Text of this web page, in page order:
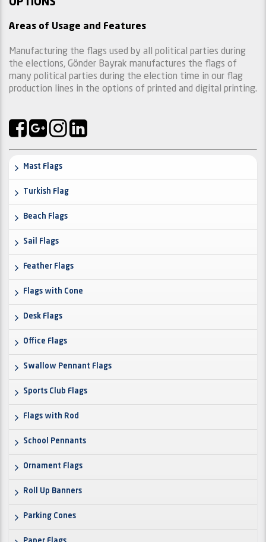
OPTIONS
Areas of Usage and Features
Manufacturing the flags used by all political parties during
the elections, Gönder Bayrak manufactures the flags of
many political parties during the election time in our flag
production lines in the options of printed and digital printing.
Mast Flags
Turkish Flag
Beach Flags
Sail Flags
Feather Flags
Flags with Cone
Desk Flags
Office Flags
Swallow Pennant Flags
Sports Club Flags
Flags with Rod
School Pennants
Ornament Flags
Roll Up Banners
Parking Cones